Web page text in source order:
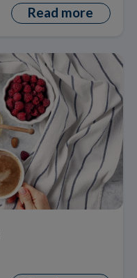
Read more